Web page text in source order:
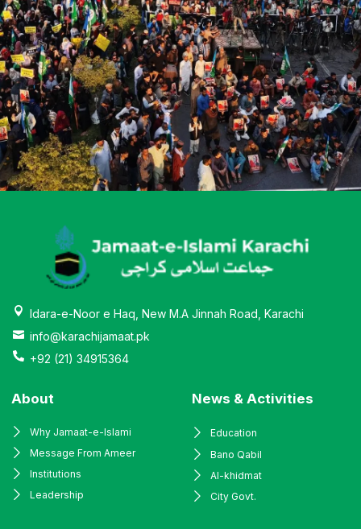
Idara-e-Noor e Haq, New M.A Jinnah Road, Karachi
info@karachijamaat.pk
+92 (21) 34915364
About
Why Jamaat-e-Islami
Message From Ameer
Institutions
Leadership
News & Activities
Education
Bano Qabil
Al-khidmat
City Govt.